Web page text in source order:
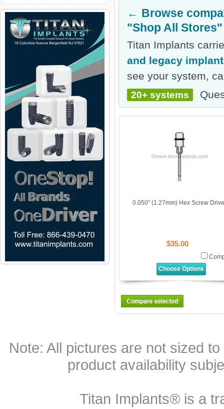
← Browse
"Shop All Stores"
Titan Implants
and legacy
see your system,
20+ systems
0.050'' (1.27mm) Hex Screw
$35.00
Choose Options
Note: All pictures are not sized
product availability
Titan Implants® is a